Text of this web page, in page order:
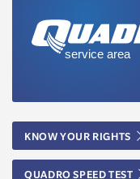
KNOW YOUR RIGHTS
QUADRO SPEED TEST